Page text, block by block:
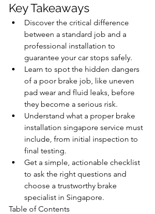
Key Takeaways
Discover the critical difference
between a standard job and a
professional installation to
guarantee your car stops safely.
Learn to spot the hidden dangers
of a poor brake job, like uneven
pad wear and fluid leaks, before
they become a serious risk.
Understand what a proper brake
installation singapore service must
include, from initial inspection to
final testing.
Get a simple, actionable checklist
to ask the right questions and
choose a trustworthy brake
specialist in Singapore.
Table of Contents